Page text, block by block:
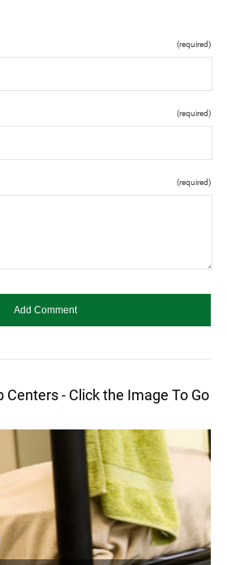
(required)
(required)
(required)
Centers - Click the Image To Go